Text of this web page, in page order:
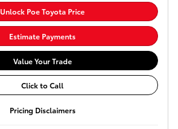
Unlock Poe Toyota Price
Estimate Payments
Value Your Trade
Click to Call
Pricing Disclaimers